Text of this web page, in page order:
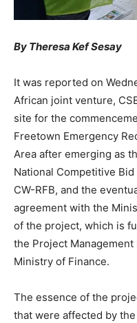
By Theresa Kef Sesay
It was reported on
African joint venture,
site for the
Freetown Emergency
Area after emerging as
National Competitive
CW-RFB, and the
agreement with the
of the project, which is
the Project
Ministry of Finance.
The essence of the
that were affected by